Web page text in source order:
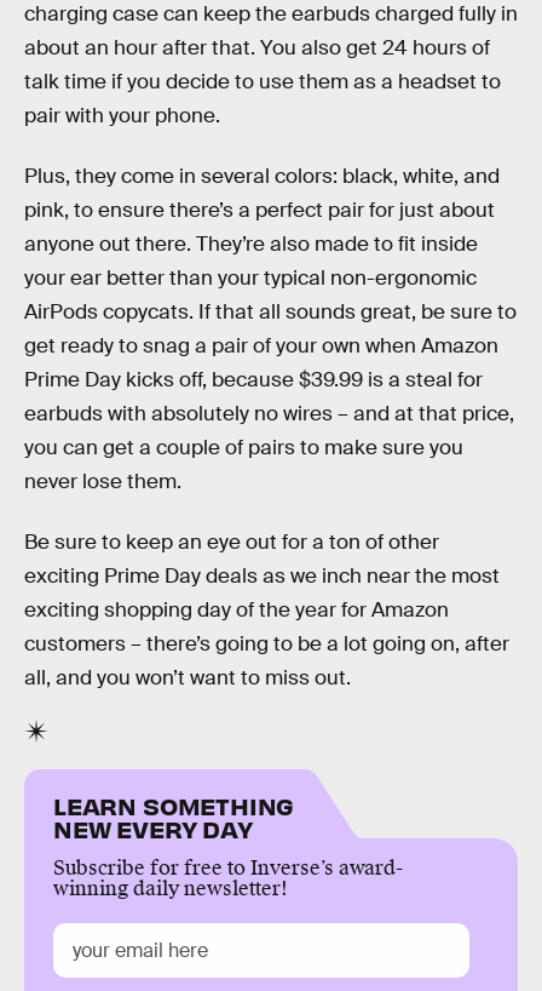
charging case can keep the earbuds charged fully in
about an hour after that. You also get 24 hours of
talk time if you decide to use them as a headset to
pair with your phone.
Plus, they come in several colors: black, white, and
pink, to ensure there’s a perfect pair for just about
anyone out there. They’re also made to fit inside
your ear better than your typical non-ergonomic
AirPods copycats. If that all sounds great, be sure to
get ready to snag a pair of your own when Amazon
Prime Day kicks off, because $39.99 is a steal for
earbuds with absolutely no wires – and at that price,
you can get a couple of pairs to make sure you
never lose them.
Be sure to keep an eye out for a ton of other
exciting Prime Day deals as we inch near the most
exciting shopping day of the year for Amazon
customers – there’s going to be a lot going on, after
all, and you won’t want to miss out.
LEARN SOMETHING
NEW EVERY DAY
Subscribe for free to Inverse’s award-
winning daily newsletter!